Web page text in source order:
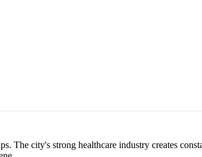
The city's strong healthcare industry creates